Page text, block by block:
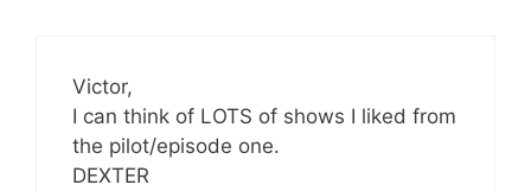
Victor,
I can think of LOTS of shows I liked from
the pilot/episode one.
DEXTER